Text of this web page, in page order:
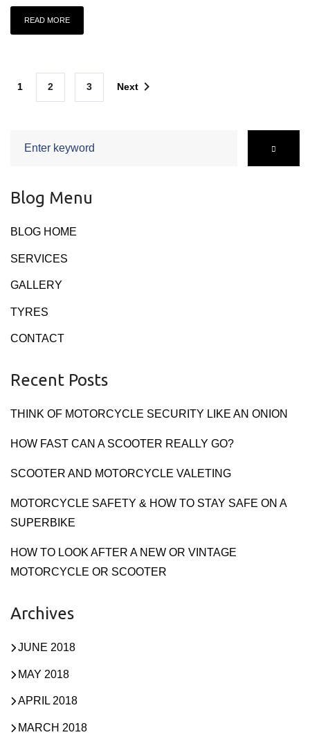
READ MORE
Posts
navigation
1 2 3 Next navigate_next
Blog Menu
BLOG HOME
SERVICES
GALLERY
TYRES
CONTACT
Recent Posts
THINK OF MOTORCYCLE SECURITY LIKE AN ONION
HOW FAST CAN A SCOOTER REALLY GO?
SCOOTER AND MOTORCYCLE VALETING
MOTORCYCLE SAFETY & HOW TO STAY SAFE ON A
SUPERBIKE
HOW TO LOOK AFTER A NEW OR VINTAGE
MOTORCYCLE OR SCOOTER
Archives
JUNE 2018
MAY 2018
APRIL 2018
MARCH 2018